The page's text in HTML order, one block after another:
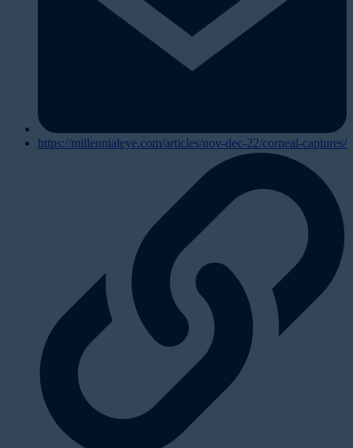
https://millennialeye.com/articles/nov-dec-22/corneal-captures/